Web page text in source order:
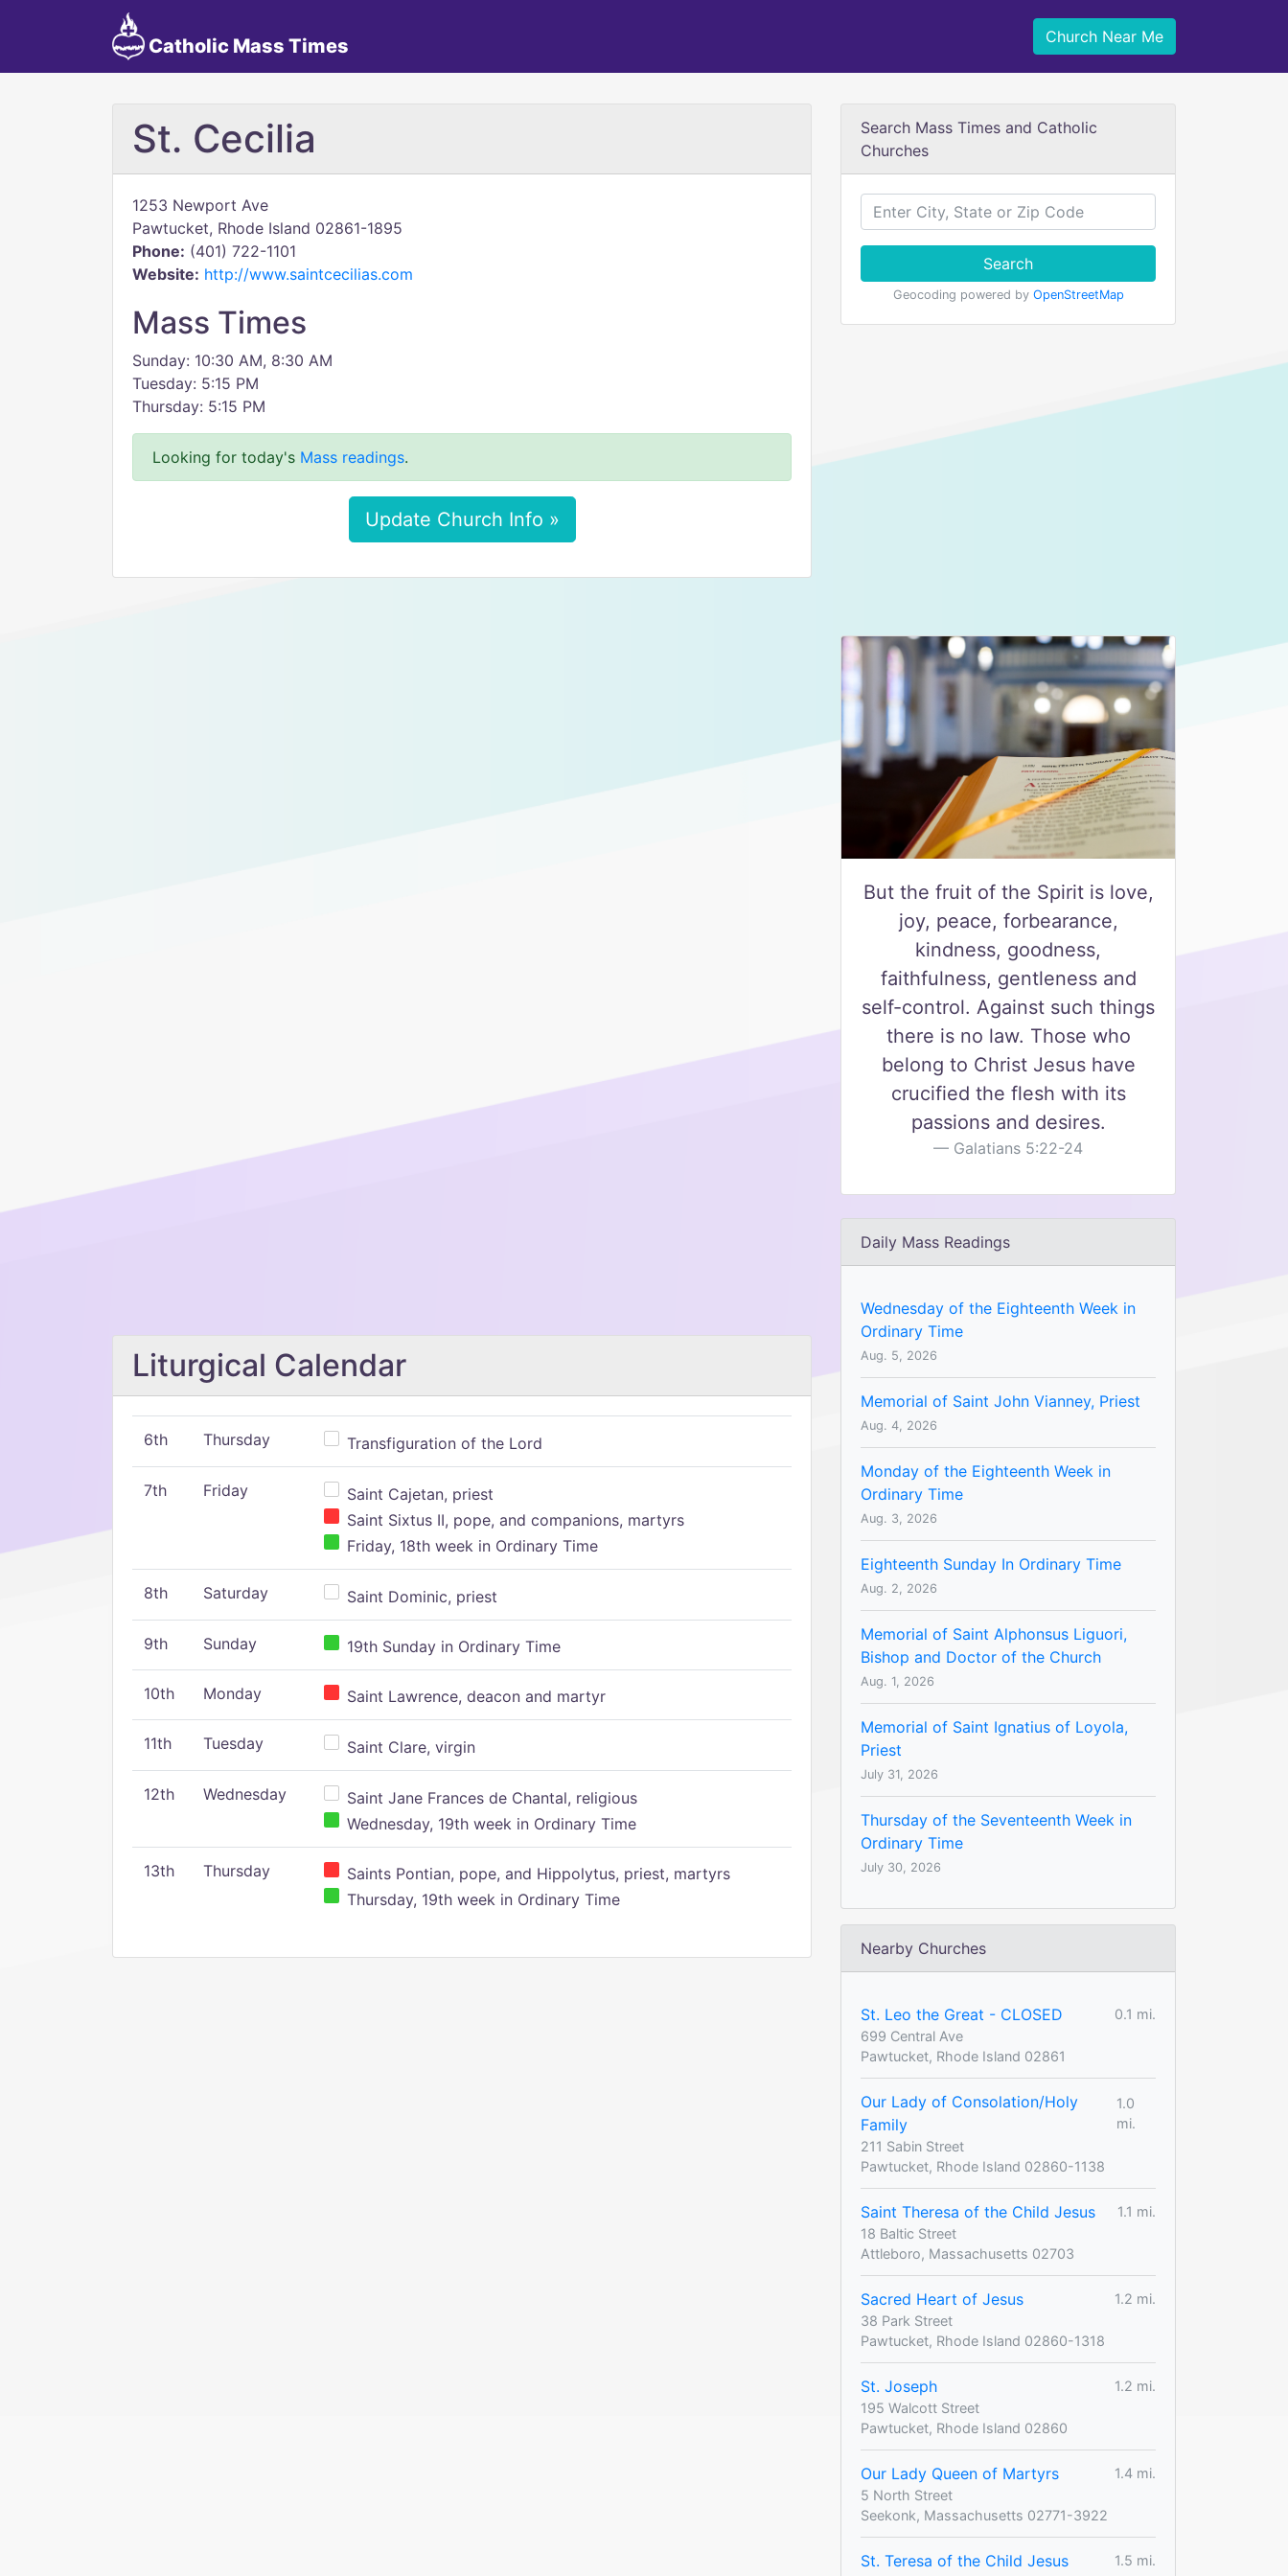
Catholic Mass Times Church Near Me
St. Cecilia
1253 Newport Ave
Pawtucket, Rhode Island 02861-1895
Phone: (401) 722-1101
Website: http://www.saintcecilias.com
Mass Times
Sunday: 10:30 AM, 8:30 AM
Tuesday: 5:15 PM
Thursday: 5:15 PM
Looking for today's Mass readings.
Update Church Info »
Liturgical Calendar
6th Thursday Transfiguration of the Lord
7th Friday
Saint Cajetan, priest
Saint Sixtus II, pope, and companions, martyrs
Friday, 18th week in Ordinary Time
8th Saturday Saint Dominic, priest
9th Sunday 19th Sunday in Ordinary Time
10th Monday Saint Lawrence, deacon and martyr
11th Tuesday Saint Clare, virgin
12th Wednesday
Saint Jane Frances de Chantal, religious
Wednesday, 19th week in Ordinary Time
13th Thursday
Saints Pontian, pope, and Hippolytus, priest, martyrs
Thursday, 19th week in Ordinary Time
Search Mass Times and Catholic
Churches
Search
Geocoding powered by OpenStreetMap
But the fruit of the Spirit is love,
joy, peace, forbearance,
kindness, goodness,
faithfulness, gentleness and
self-control. Against such things
there is no law. Those who
belong to Christ Jesus have
crucified the flesh with its
passions and desires.
Galatians 5:22-24
Daily Mass Readings
Wednesday of the Eighteenth Week in
Ordinary Time
Aug. 5, 2026
Memorial of Saint John Vianney, Priest
Aug. 4, 2026
Monday of the Eighteenth Week in
Ordinary Time
Aug. 3, 2026
Eighteenth Sunday In Ordinary Time
Aug. 2, 2026
Memorial of Saint Alphonsus Liguori,
Bishop and Doctor of the Church
Aug. 1, 2026
Memorial of Saint Ignatius of Loyola,
Priest
July 31, 2026
Thursday of the Seventeenth Week in
Ordinary Time
July 30, 2026
Nearby Churches
St. Leo the Great - CLOSED
0.1 mi.
699 Central Ave
Pawtucket, Rhode Island 02861
Our Lady of Consolation/Holy
Family
1.0
mi.
211 Sabin Street
Pawtucket, Rhode Island 02860-1138
Saint Theresa of the Child Jesus
1.1 mi.
18 Baltic Street
Attleboro, Massachusetts 02703
Sacred Heart of Jesus
1.2 mi.
38 Park Street
Pawtucket, Rhode Island 02860-1318
St. Joseph
1.2 mi.
195 Walcott Street
Pawtucket, Rhode Island 02860
Our Lady Queen of Martyrs
1.4 mi.
5 North Street
Seekonk, Massachusetts 02771-3922
St. Teresa of the Child Jesus
1.5 mi.